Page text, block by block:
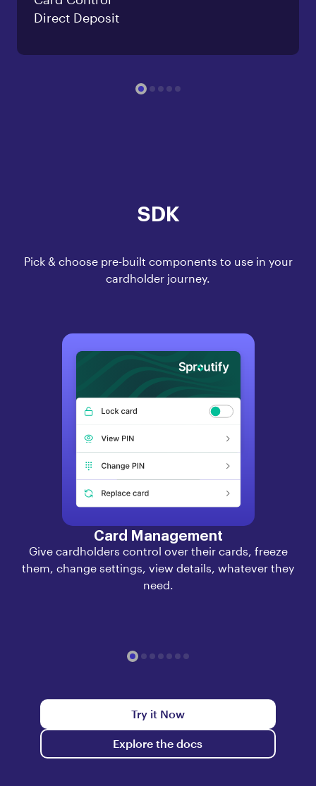
Direct Deposit
SDK
Pick & choose pre-built components to use in your
cardholder journey.
Card Management
Give cardholders control over their cards, freeze
them, change settings, view details, whatever they
need.
Try it Now
Explore the docs